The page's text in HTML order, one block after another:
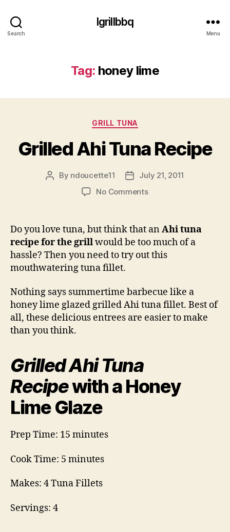
Search
Igrillbbq
Menu
Tag: honey lime
Categories
GRILL TUNA
Grilled Ahi Tuna Recipe
Post
By ndoucette11
PostJuly 21, 2011
No Commentson
Tuna
Recipe
Do you love tuna, but think that anAhi tuna
recipe for the grillwould be too much of a
hassle? Then you need to try out this
mouthwatering tuna fillet.
Nothing says summertime barbecue like a
honey lime glazed grilled Ahi tuna fillet. Best of
all, these delicious entrees are easier to make
than you think.
Grilled Ahi Tuna
Recipewith a Honey
Lime Glaze
Prep Time: 15 minutes
Cook Time: 5 minutes
Makes: 4 Tuna Fillets
Servings: 4